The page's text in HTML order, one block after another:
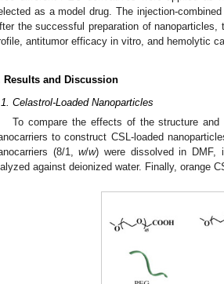
as a model drug. The injection-
the successful preparation of
antitumor efficacy in vitro, and hemolytic
Results and Discussion
Celastrol-Loaded Nanoparticles
To compare the effects of the structure
to construct CSL-loaded
(8/1,w/w) were dissolved in DMF,
against deionized water. Finally, orange